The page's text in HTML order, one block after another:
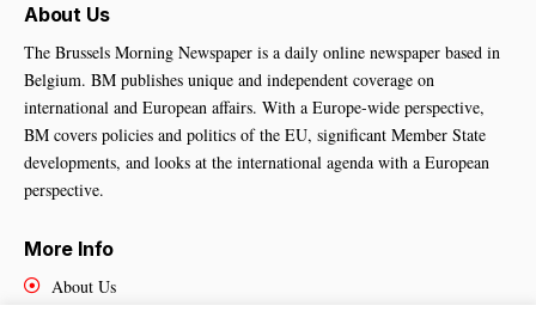
About Us
The Brussels Morning Newspaper is a daily online newspaper based in
Belgium. BM publishes unique and independent coverage on
international and European affairs. With a Europe-wide perspective,
BM covers policies and politics of the EU, significant Member State
developments, and looks at the international agenda with a European
perspective.
More Info
About Us